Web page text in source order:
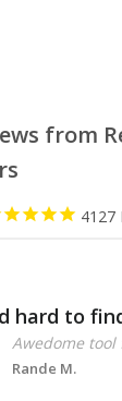
from
4127
hard to
Awedome
Rande M.